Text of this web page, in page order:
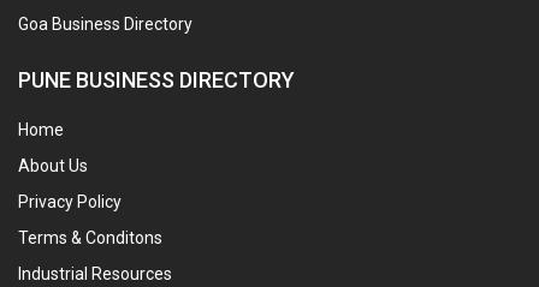
Goa Business Directory
PUNE BUSINESS DIRECTORY
Home
About Us
Privacy Policy
Terms & Conditons
Industrial Resources